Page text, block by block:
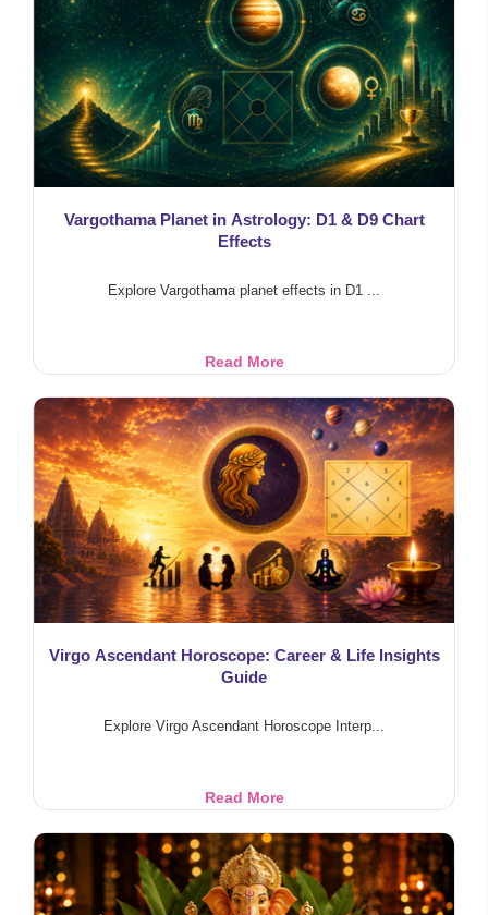
of
Feeding
Cows
Vargothama Planet in Astrology: D1 & D9 Chart
Effects
Explore Vargothama planet effects in D1 ...
Read MoreVargothama
in
Astrology:
D1
&
D9
Chart
Effects
Virgo Ascendant Horoscope: Career & Life Insights
Guide
Explore Virgo Ascendant Horoscope Interp...
Read MoreVirgo
Horoscope:
Career
&
Life